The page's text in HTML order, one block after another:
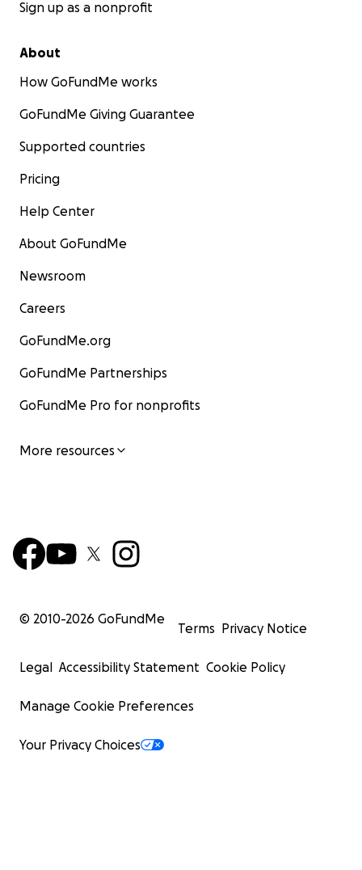
Sign up as a nonprofit
About
How GoFundMe works
GoFundMe Giving Guarantee
Supported countries
Pricing
Help Center
About GoFundMe
Newsroom
Careers
GoFundMe.org
GoFundMe Partnerships
GoFundMe Pro for nonprofits
More resources
© 2010-2026 GoFundMe
Terms Privacy Notice
Legal Accessibility Statement Cookie Policy
Manage Cookie Preferences
Your Privacy Choices